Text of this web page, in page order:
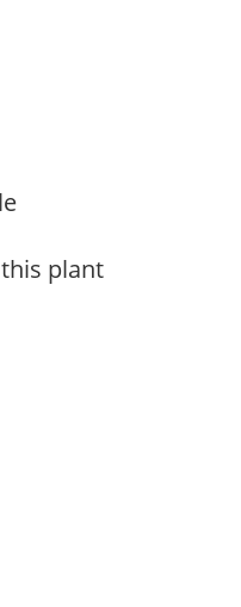
plant